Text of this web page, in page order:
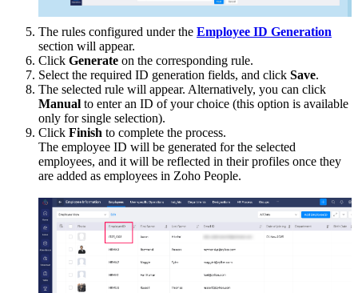
The rules configured under the Employee ID Generation
section will appear.
Click Generate on the corresponding rule.
Select the required ID generation fields, and click Save.
The selected rule will appear. Alternatively, you can click
Manual to enter an ID of your choice (this option is available
only for single selection).
Click Finish to complete the process.
The employee ID will be generated for the selected
employees, and it will be reflected in their profiles once they
are added as employees in Zoho People.